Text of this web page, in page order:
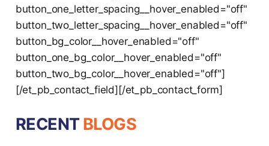
button_one_letter_spacing__hover_enabled="off"
button_two_letter_spacing__hover_enabled="off"
button_bg_color__hover_enabled="off"
button_one_bg_color__hover_enabled="off"
button_two_bg_color__hover_enabled="off"]
[/et_pb_contact_field][/et_pb_contact_form]
RECENTBLOGS